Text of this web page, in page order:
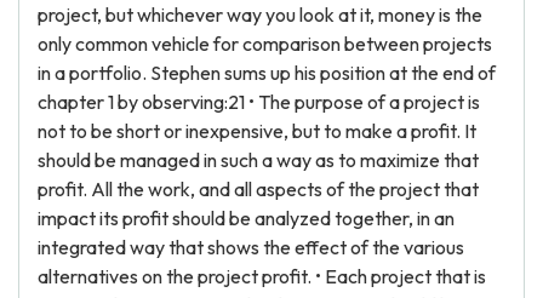
project, but whichever way you look at it, money is the
only common vehicle for comparison between projects
in a portfolio. Stephen sums up his position at the end of
chapter 1 by observing:21 • The purpose of a project is
not to be short or inexpensive, but to make a profit. It
should be managed in such a way as to maximize that
profit. All the work, and all aspects of the project that
impact its profit should be analyzed together, in an
integrated way that shows the effect of the various
alternatives on the project profit. • Each project that is